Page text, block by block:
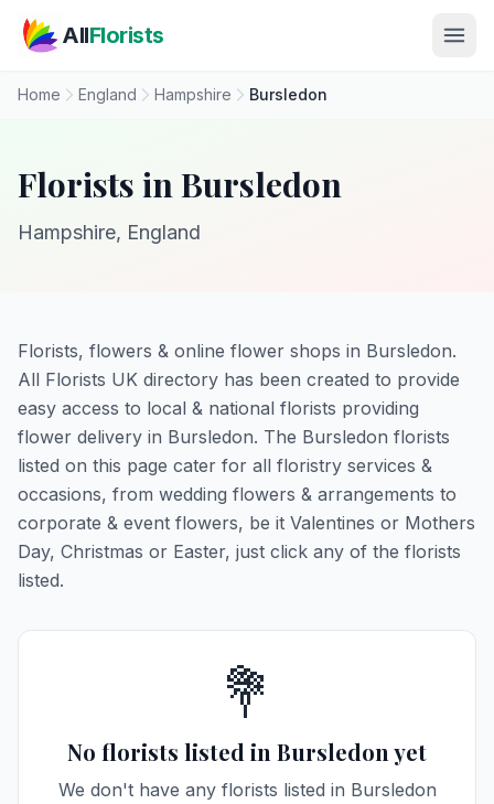
AllFlorists
Home England Hampshire Bursledon
Florists in Bursledon
Hampshire, England
Florists, flowers & online flower shops in Bursledon.
All Florists UK directory has been created to provide
easy access to local & national florists providing
flower delivery in Bursledon. The Bursledon florists
listed on this page cater for all floristry services &
occasions, from wedding flowers & arrangements to
corporate & event flowers, be it Valentines or Mothers
Day, Christmas or Easter, just click any of the florists
listed.
💐
No florists listed in Bursledon yet
We don't have any florists listed in Bursledon